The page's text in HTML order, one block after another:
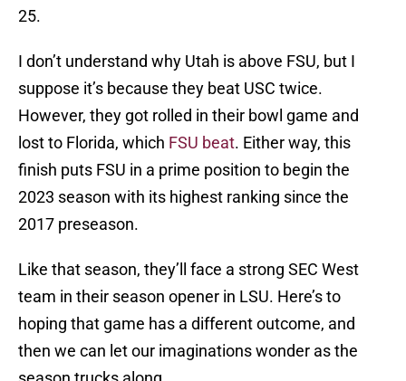
25.
I don’t understand why Utah is above FSU, but I
suppose it’s because they beat USC twice.
However, they got rolled in their bowl game and
lost to Florida, which FSU beat. Either way, this
finish puts FSU in a prime position to begin the
2023 season with its highest ranking since the
2017 preseason.
Like that season, they’ll face a strong SEC West
team in their season opener in LSU. Here’s to
hoping that game has a different outcome, and
then we can let our imaginations wonder as the